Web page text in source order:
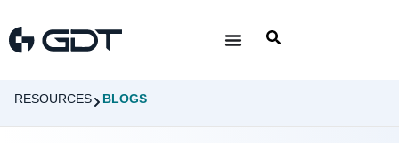
RESOURCES BLOGS